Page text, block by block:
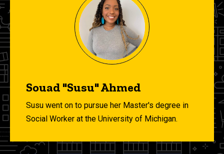
Souad "Susu" Ahmed
Susu went on to pursue her Master's degree in
Social Worker at the University of Michigan.